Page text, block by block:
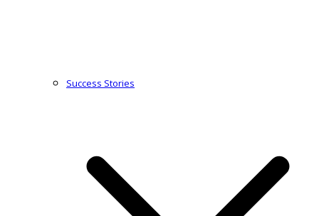
Success Stories